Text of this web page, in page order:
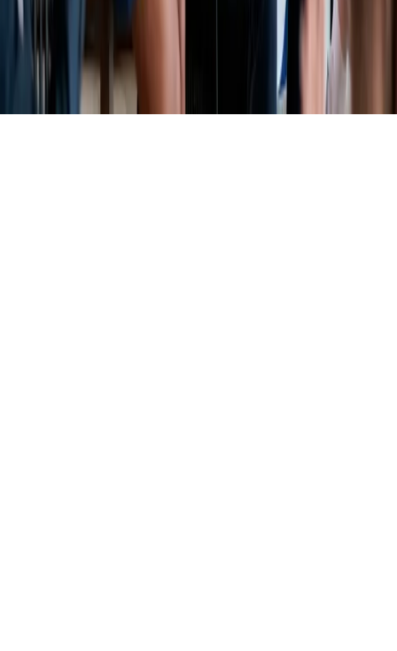
We use cookies
We use cookies to improve your experience and analyze site traffic.
Privacy Policy